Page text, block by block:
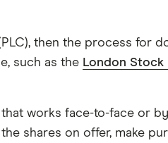
then the process for
such as the London Stock
works face-to-face or
shares on offer, make